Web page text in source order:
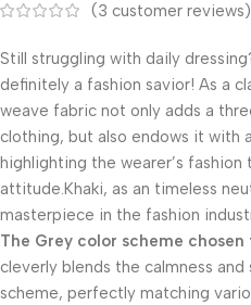
(3 customer reviews)
Still struggling with daily
definitely a fashion savior! As a
weave fabric not only adds a
clothing, but also endows it with
highlighting the wearer’s
attitude.Khaki, as an timeless
masterpiece in the fashion
The Grey color scheme
cleverly blends the calmness
scheme, perfectly matching